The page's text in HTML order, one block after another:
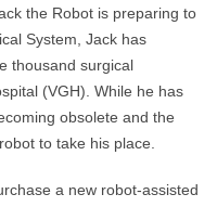
the Robot is preparing to
System, Jack has
thousand surgical
(VGH). While he has
obsolete and the
to take his place.
a new robot-assisted